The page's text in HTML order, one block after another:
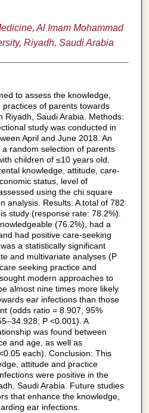
Al Imam Mohammad
Riyadh, Saudi Arabia
to assess the knowledge,
of parents towards
Riyadh, Saudi Arabia. Methods:
study was conducted in
April and June 2018. An
random selection of parents
children of ≤10 years old.
knowledge, attitude, care-
status, level of
using the chi square
analysis. Results: A total of 782
study (response rate: 78.2%).
(76.2%), had a
had positive care-seeking
a statistically significant
and multivariate analyses (P
seeking practice and
modern approaches to
almost nine times more likely
ear infections than those
(odds ratio = 8.907, 95%
P <0.001). A
was found between
and age, as well as
each). Conclusion: This
attitude and practice
were positive in the
Saudi Arabia. Future studies
that enhance the knowledge,
ear infections.